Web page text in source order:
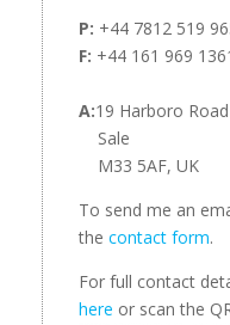
P: +44 7812 519
F: +44 161 969
A:19 Harboro Road
Sale
M33 5AF, UK
To send me an
the contact form.
For full contact
here or scan the